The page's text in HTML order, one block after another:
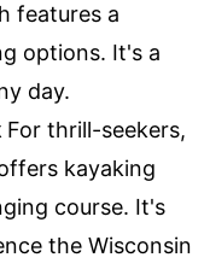
features a
options. It's a
day.
For thrill-seekers,
kayaking
course. It's
the Wisconsin